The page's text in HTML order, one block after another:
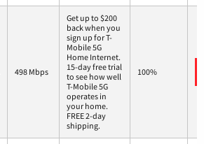
498 Mbps
Get up to $200
back when you
sign up for T-
Mobile 5G
Home Internet.
15-day free trial
to see how well
T-Mobile 5G
operates in
your home.
FREE 2-day
shipping.
100%